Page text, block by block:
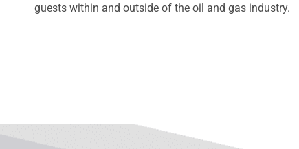
guests within and outside of the oil and gas industry.